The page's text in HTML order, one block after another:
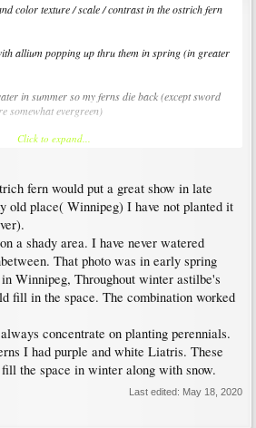
color texture / scale / contrast in the ostrich fern
allium popping up thru them in spring (in greater
in summer so my ferns die back (except sword
somewhat evergreen)
path for autumn - winter? I am not good at daily
Click to expand...
fern would put a great show in late
old place( Winnipeg) I have not planted it
a shady area. I have never watered
That photo was in early spring
Winnipeg, Throughout winter astilbe's
fill in the space. The combination worked
concentrate on planting perennials.
I had purple and white Liatris. These
the space in winter along with snow.
Last edited: May 18, 2020